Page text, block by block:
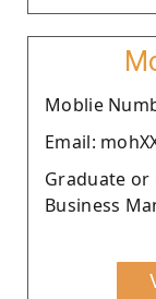
Moblie
Email:
Graduate
Business